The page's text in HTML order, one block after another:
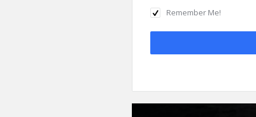
Remember Me!